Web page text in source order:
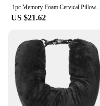
1pc Memory Foam Cervical Pillow, 2 in 1 Ergonomic Contour Orthopedic
US $21.62